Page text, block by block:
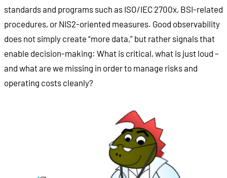
standards and programs such as ISO/IEC 2700x, BSI-related
procedures, or NIS2-oriented measures. Good observability
does not simply create “more data,” but rather signals that
enable decision-making: What is critical, what is just loud –
and what are we missing in order to manage risks and
operating costs cleanly?